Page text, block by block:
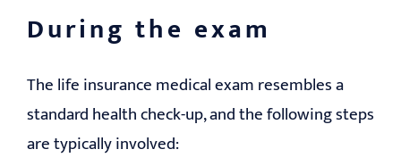
During the exam
The life insurance medical exam resembles a
standard health check-up, and the following steps
are typically involved: